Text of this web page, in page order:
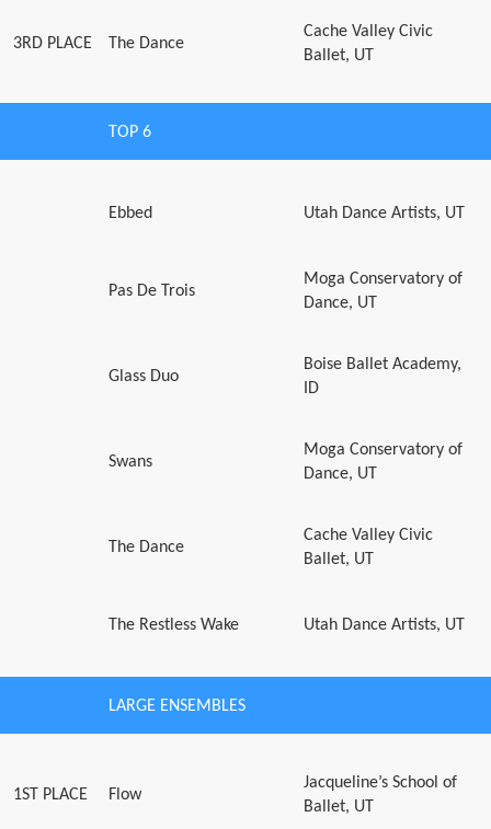
3RD PLACE The Dance
Cache Valley Civic
Ballet, UT
TOP 6
Ebbed Utah Dance Artists, UT
Pas De Trois
Moga Conservatory of
Dance, UT
Glass Duo
Boise Ballet Academy,
ID
Swans
Moga Conservatory of
Dance, UT
The Dance
Cache Valley Civic
Ballet, UT
The Restless Wake Utah Dance Artists, UT
LARGE ENSEMBLES
1ST PLACE Flow
Jacqueline’s School of
Ballet, UT